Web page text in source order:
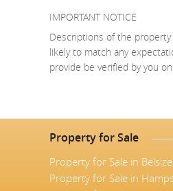
IMPORTANT NOTICE
Descriptions of the
likely to match any
provide be verified by you
Property for Sale
Property for Sale in
Property for Sale in